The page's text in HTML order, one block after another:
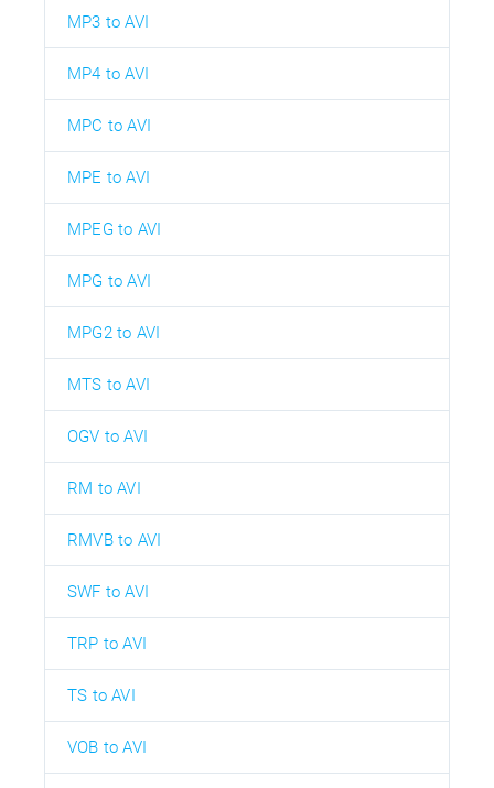
MP3 to AVI
MP4 to AVI
MPC to AVI
MPE to AVI
MPEG to AVI
MPG to AVI
MPG2 to AVI
MTS to AVI
OGV to AVI
RM to AVI
RMVB to AVI
SWF to AVI
TRP to AVI
TS to AVI
VOB to AVI